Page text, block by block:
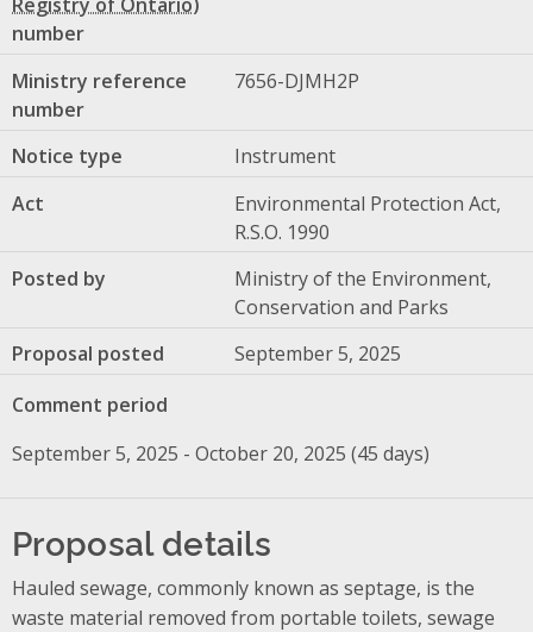
number
Ministry reference
number
7656-DJMH2P
Notice type
Instrument
Act
Environmental Protection Act,
R.S.O. 1990
Posted by
Ministry of the Environment,
Conservation and Parks
Proposal posted
September 5, 2025
Comment period
September 5, 2025 - October 20, 2025 (45 days)
Proposal details
Hauled sewage, commonly known as septage, is the
waste material removed from portable toilets, sewage